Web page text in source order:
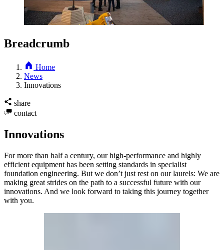
Breadcrumb
Home
News
Innovations
share
contact
Innovations
For more than half a century, our high-performance and highly
efficient equipment has been setting standards in specialist
foundation engineering. But we don’t just rest on our laurels: We are
making great strides on the path to a successful future with our
innovations. And we look forward to taking this journey together
with you.